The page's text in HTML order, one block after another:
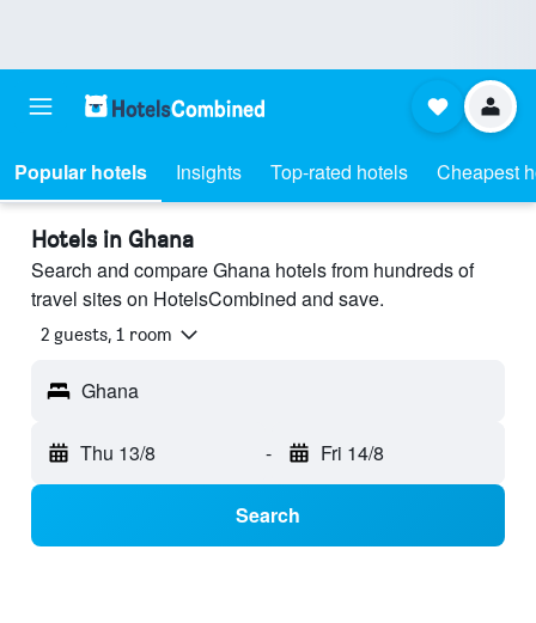
Popular hotels Insights Top-rated hotels Cheapest
Hotels in Ghana
Search and compare Ghana hotels from hundreds of
travel sites on HotelsCombined and save.
2 guests, 1 room
Ghana
Thu 13/8 - Fri 14/8
Search